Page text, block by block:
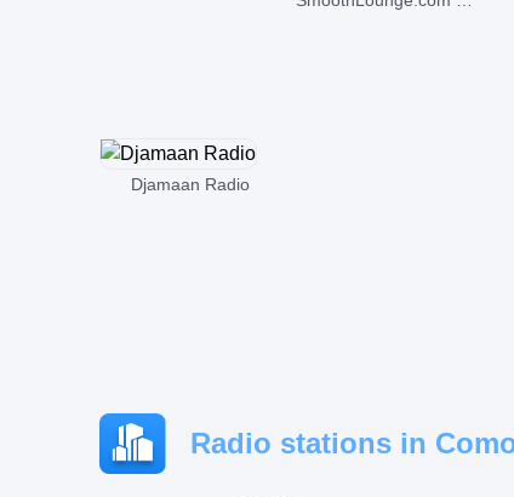
Djamaan Radio
Radio stations in